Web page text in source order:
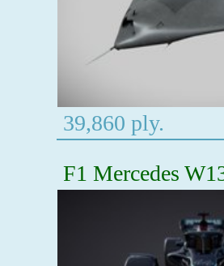
39,860 ply.
F1 Mercedes